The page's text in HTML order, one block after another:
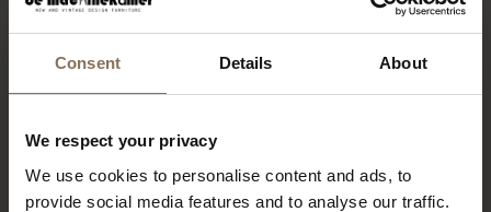
Consent Details About
We respect your privacy
We use cookies to personalise content and ads, to
provide social media features and to analyse our traffic.
FABRIC SAMPLE ALPINE
101 | IVORY
FROM€ 0,99